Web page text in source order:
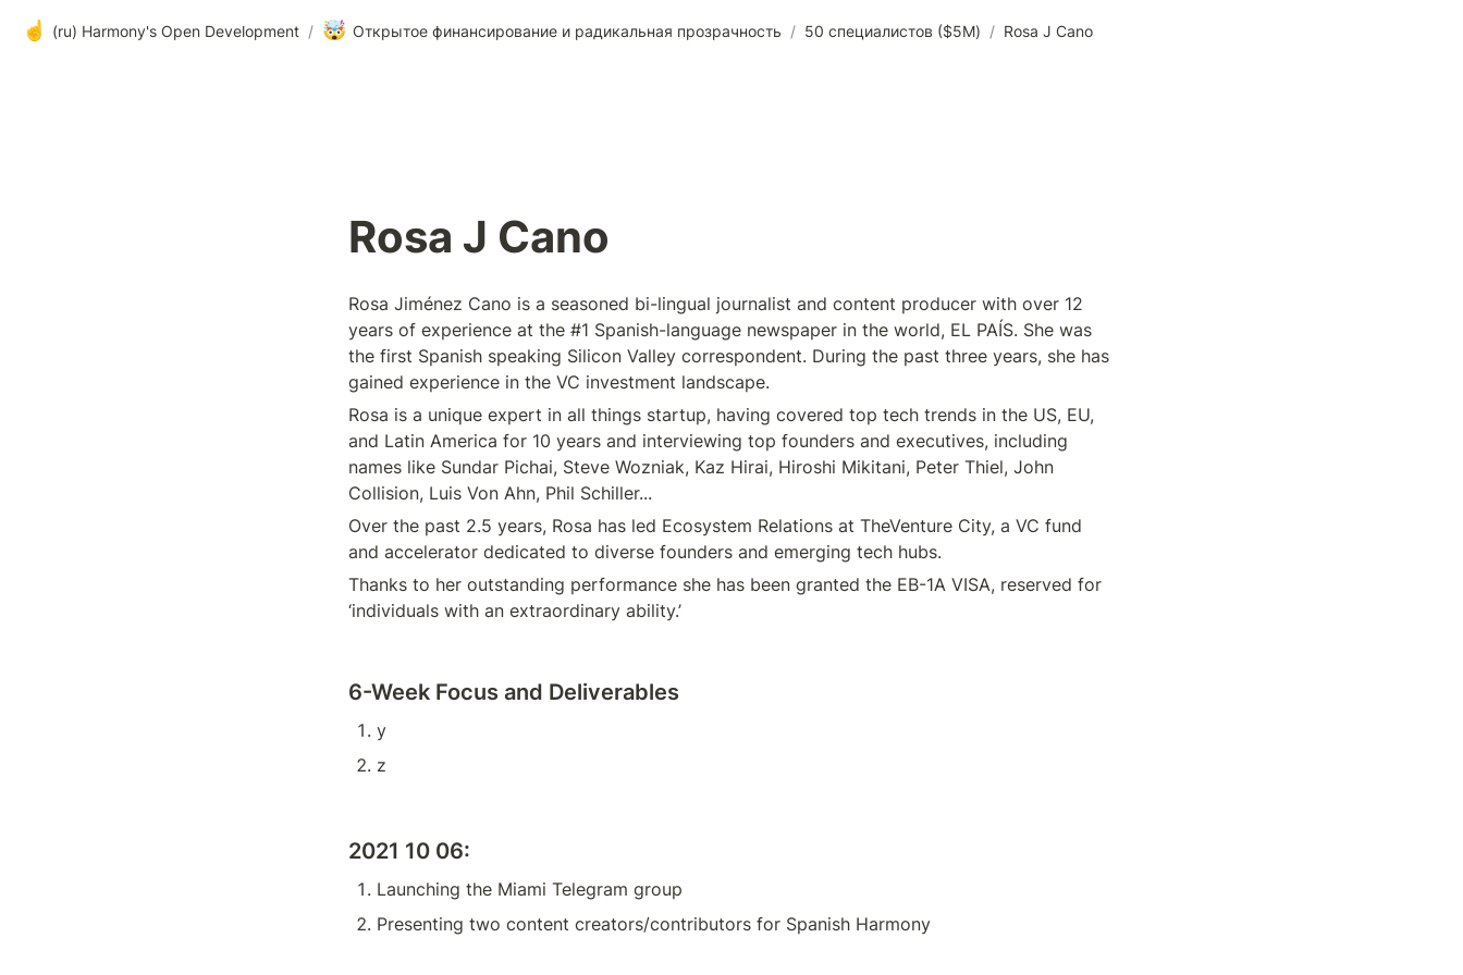
☝️ (ru) Harmony's Open Development / 🤯 Открытое финансирование и радикальная прозрачность / 50 специалистов ($5M) / Rosa J Cano
Rosa J Cano
Rosa Jiménez Cano is a seasoned bi-lingual journalist and content producer with over 12
years of experience at the #1 Spanish-language newspaper in the world, EL PAÍS. She was
the first Spanish speaking Silicon Valley correspondent. During the past three years, she has
gained experience in the VC investment landscape.
Rosa is a unique expert in all things startup, having covered top tech trends in the US, EU,
and Latin America for 10 years and interviewing top founders and executives, including
names like Sundar Pichai, Steve Wozniak, Kaz Hirai, Hiroshi Mikitani, Peter Thiel, John
Collision, Luis Von Ahn, Phil Schiller...
Over the past 2.5 years, Rosa has led Ecosystem Relations at TheVenture City, a VC fund
and accelerator dedicated to diverse founders and emerging tech hubs.
Thanks to her outstanding performance she has been granted the EB-1A VISA, reserved for
‘individuals with an extraordinary ability.’
6-Week Focus and Deliverables
y
z
2021 10 06:
Launching the Miami Telegram group
Presenting two content creators/contributors for Spanish Harmony